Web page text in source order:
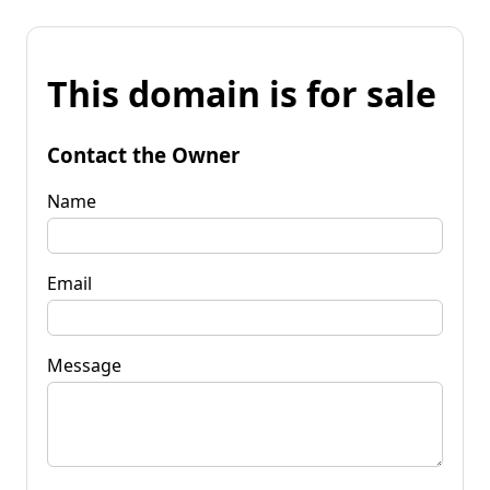
This domain is for sale
Contact the Owner
Name
Email
Message